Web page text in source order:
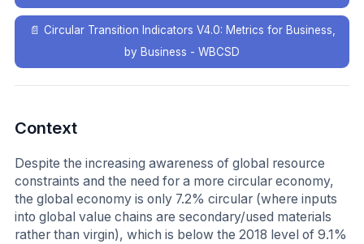
📄 Circular Transition Indicators V4.0: Metrics for Business,
by Business - WBCSD
Context
Despite the increasing awareness of global resource
constraints and the need for a more circular economy,
the global economy is only 7.2% circular (where inputs
into global value chains are secondary/used materials
rather than virgin), which is below the 2018 level of 9.1%